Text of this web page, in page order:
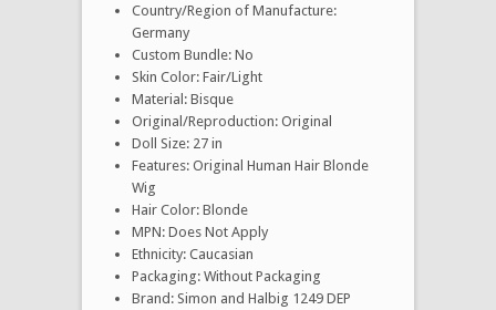
Country/Region of Manufacture:
Germany
Custom Bundle: No
Skin Color: Fair/Light
Material: Bisque
Original/Reproduction: Original
Doll Size: 27 in
Features: Original Human Hair Blonde
Wig
Hair Color: Blonde
MPN: Does Not Apply
Ethnicity: Caucasian
Packaging: Without Packaging
Brand: Simon and Halbig 1249 DEP